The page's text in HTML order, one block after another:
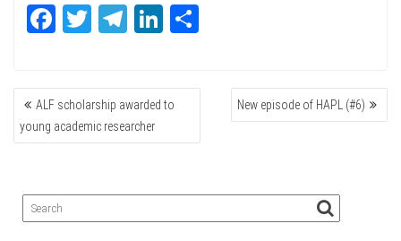
Fa
ok
T
r
Te
a
m
Li
In
POST
NAVIGATION
ALF scholarship awarded to
young academic researcher
New episode of HAPL (#6)